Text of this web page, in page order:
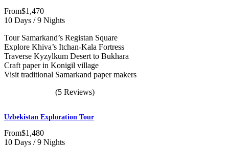
From$1,470
10 Days / 9 Nights
Tour Samarkand’s Registan Square
Explore Khiva’s Itchan-Kala Fortress
Traverse Kyzylkum Desert to Bukhara
Craft paper in Konigil village
Visit traditional Samarkand paper makers
(5 Reviews)
Uzbekistan Exploration Tour
From$1,480
10 Days / 9 Nights